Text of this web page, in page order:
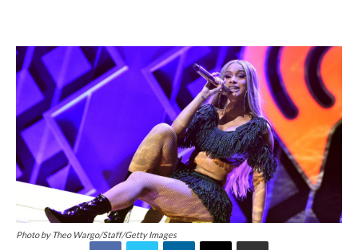
Photo by Theo Wargo/Staff/Getty Images